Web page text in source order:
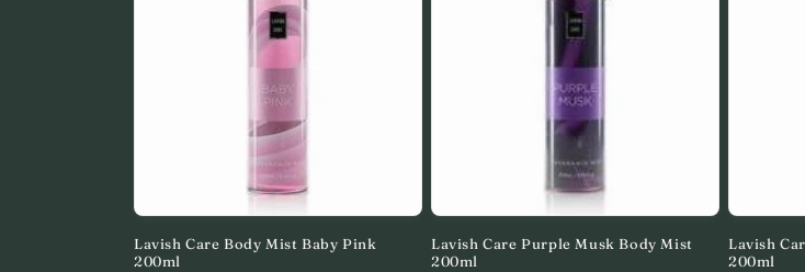
Lavish Care Body Mist Baby Pink
200ml
Lavish Care Purple Musk Body Mist
200ml
Lavish
200ml